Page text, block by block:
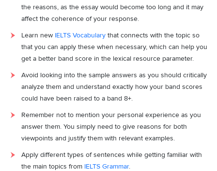
the reasons, as the essay would become too long and it may
affect the coherence of your response.
Learn new IELTS Vocabulary that connects with the topic so
that you can apply these when necessary, which can help you
get a better band score in the lexical resource parameter.
Avoid looking into the sample answers as you should critically
analyze them and understand exactly how your band scores
could have been raised to a band 8+.
Remember not to mention your personal experience as you
answer them. You simply need to give reasons for both
viewpoints and justify them with relevant examples.
Apply different types of sentences while getting familiar with
the main topics from IELTS Grammar.